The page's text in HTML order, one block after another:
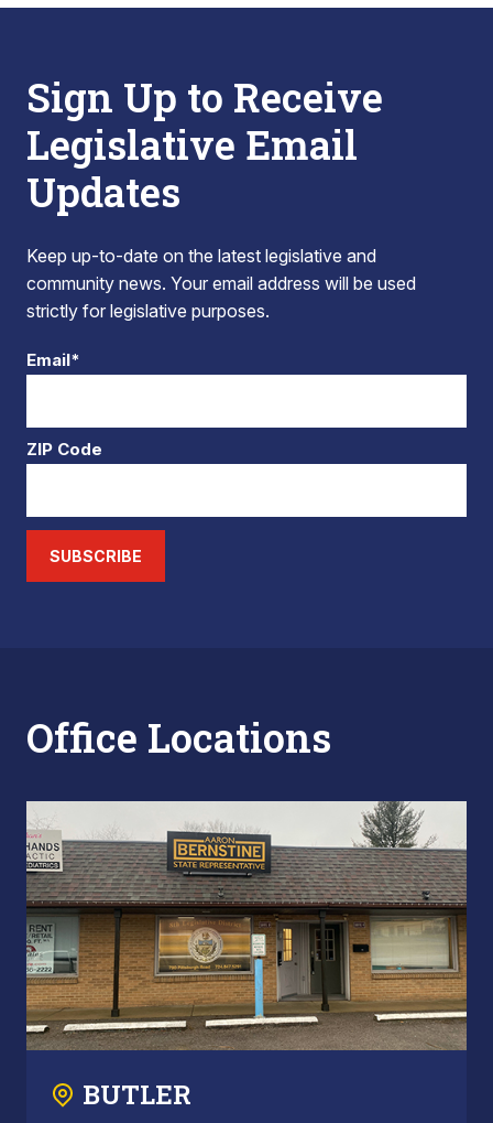
Sign Up to Receive
Legislative Email
Updates
Keep up-to-date on the latest legislative and
community news. Your email address will be used
strictly for legislative purposes.
Email*
ZIP Code
SUBSCRIBE
Office Locations
BUTLER